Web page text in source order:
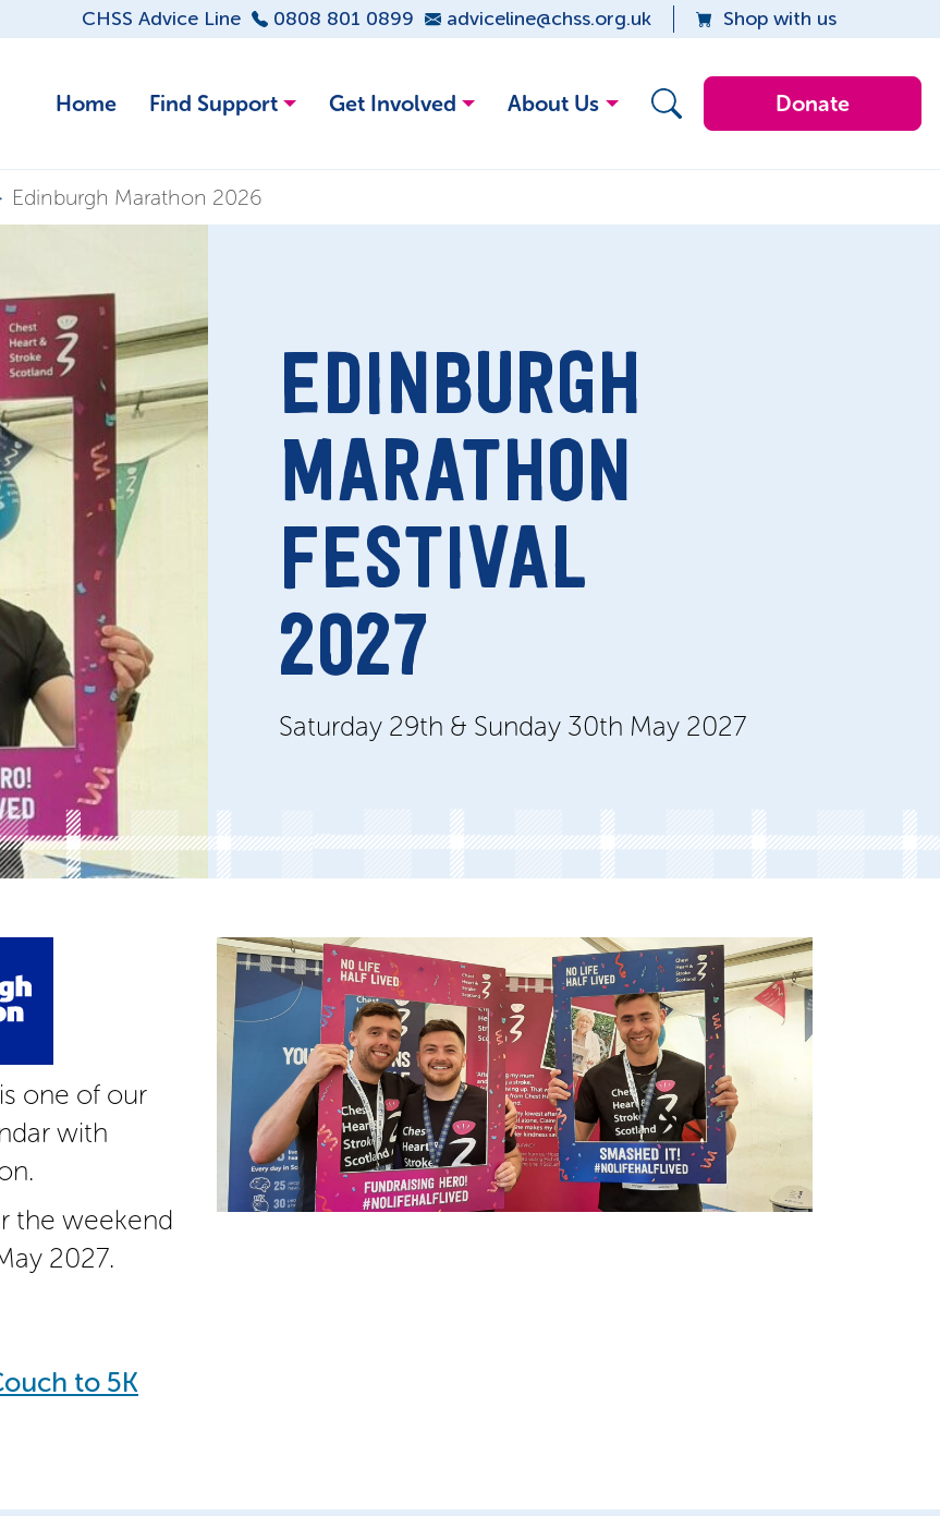
CHSS Advice Line 0808 801 0899 adviceline@chss.org.uk Shop with us
Home Find Support Get Involved About Us Donate
Edinburgh Marathon 2026
EDINBURGH
MARATHON
FESTIVAL
2027
Saturday 29th & Sunday 30th May 2027
one of our
with
the weekend
2027.
to 5K